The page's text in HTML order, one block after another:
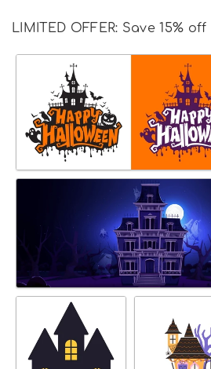
LIMITED OFFER: Save 15% off